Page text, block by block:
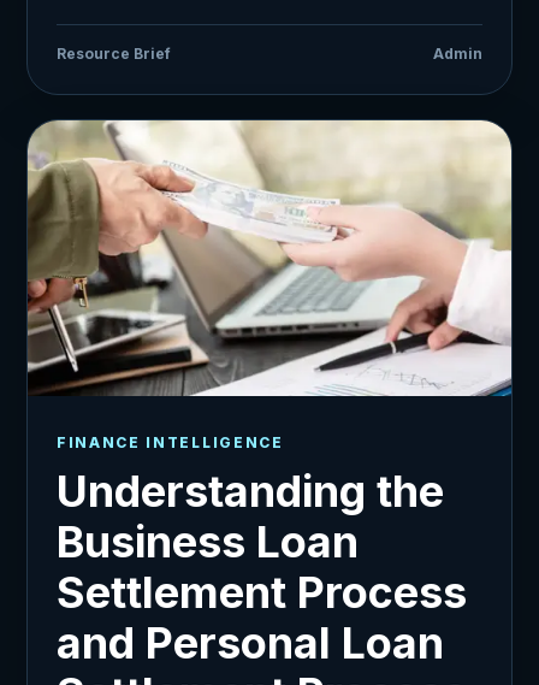
Resource Brief Admin
FINANCE INTELLIGENCE
Understanding the
Business Loan
Settlement Process
and Personal Loan